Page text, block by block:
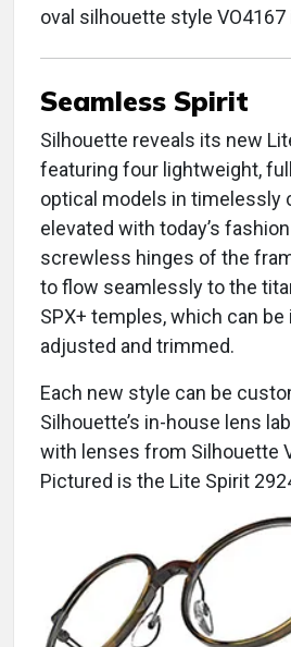
oval silhouette style VO4167
Seamless Spirit
Silhouette reveals its new
featuring four lightweight,
optical models in timelessly
elevated with today’s
screwless hinges of the
to flow seamlessly to the
SPX+ temples, which can be
adjusted and trimmed.
Each new style can be
Silhouette’s in-house lens
with lenses from Silhouette
Pictured is the Lite Spirit